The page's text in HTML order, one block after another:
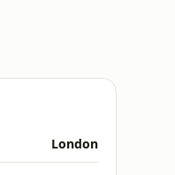
London